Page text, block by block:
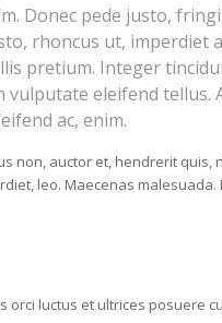
Donec pede justo,
rhoncus ut, imperdiet
pretium. Integer
vulputate eleifend tellus.
ac, enim.
non, auctor et, hendrerit quis,
leo. Maecenas
luctus et ultrices posuere